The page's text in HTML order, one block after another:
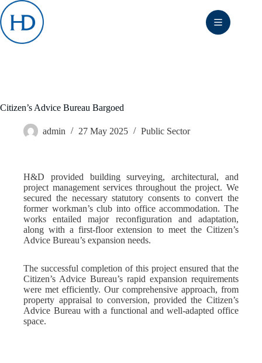
Skip
to
content
Citizen’s Advice Bureau Bargoed
admin 27 May 2025 Public Sector
H&D provided building surveying, architectural, and
project management services throughout the project. We
secured the necessary statutory consents to convert the
former workman’s club into office accommodation. The
works entailed major reconfiguration and adaptation,
along with a first-floor extension to meet the Citizen’s
Advice Bureau’s expansion needs.
The successful completion of this project ensured that the
Citizen’s Advice Bureau’s rapid expansion requirements
were met efficiently. Our comprehensive approach, from
property appraisal to conversion, provided the Citizen’s
Advice Bureau with a functional and well-adapted office
space.